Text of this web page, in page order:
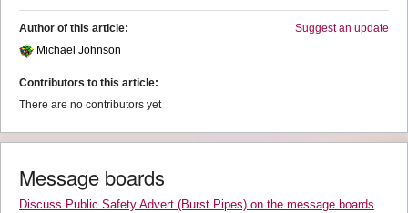
Suggest an update
Author of this article:
Michael Johnson
Contributors to this article:
There are no contributors yet
Message boards
Discuss Public Safety Advert (Burst Pipes) on the message boards